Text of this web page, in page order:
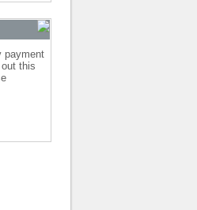
payment
this